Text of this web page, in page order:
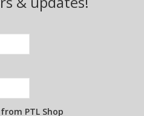
PTL Shop